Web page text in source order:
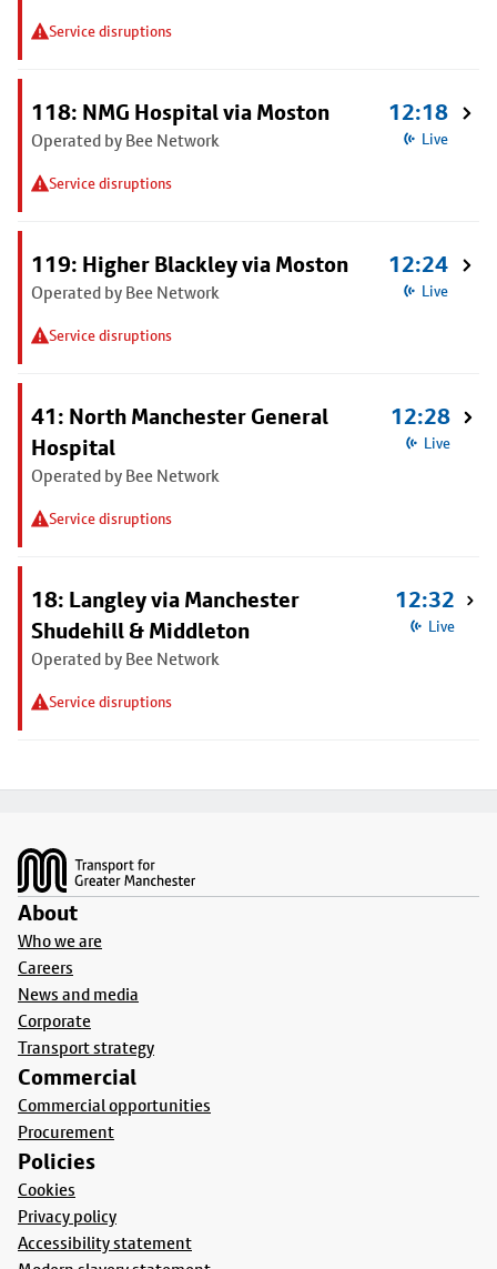
Service disruptions
118: NMG Hospital via Moston
Operated by Bee Network
Service disruptions
12:18
Live
119: Higher Blackley via Moston
Operated by Bee Network
Service disruptions
12:24
Live
41: North Manchester General
Hospital
Operated by Bee Network
Service disruptions
12:28
Live
18: Langley via Manchester
Shudehill & Middleton
Operated by Bee Network
Service disruptions
12:32
Live
About
Who we are
Careers
News and media
Corporate
Transport strategy
Commercial
Commercial opportunities
Procurement
Policies
Cookies
Privacy policy
Accessibility statement